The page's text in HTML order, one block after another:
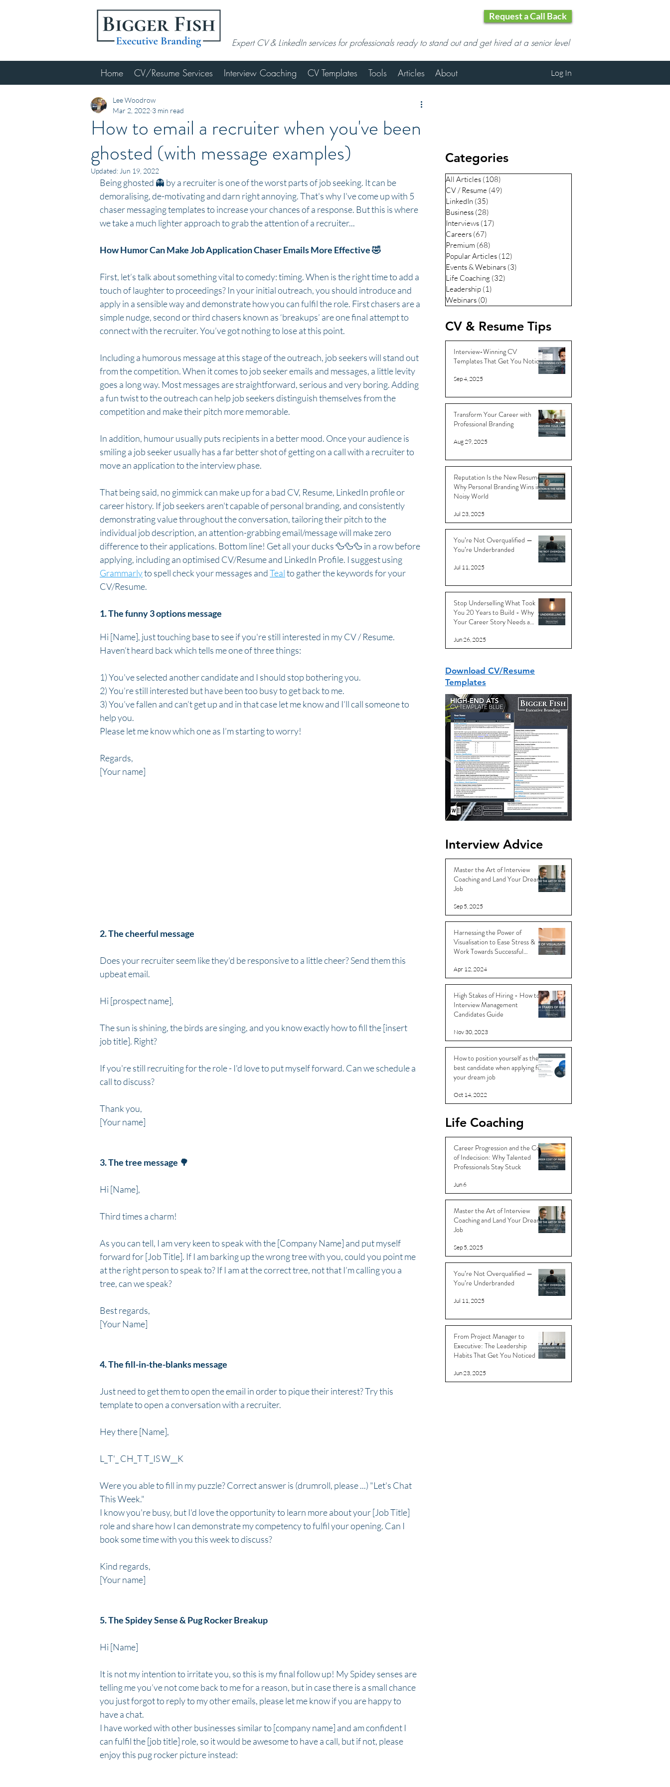
Request a Call Back
Expert CV & LinkedIn services for professionals ready to stand out and get hired at a senior level
Home CV/Resume Services Interview Coaching CV Templates Tools Articles About Log In
How to email a recruiter when you've been
ghosted (with message examples)
Lee Woodrow
Mar 2, 2022 3 min read
Updated: Jun 19, 2022
Being ghosted 👻 by a recruiter is one of the worst parts of job seeking. It can be
demoralising, de-motivating and darn right annoying. That's why I've come up with 5
chaser messaging templates to increase your chances of a response. But this is where
we take a much lighter approach to grab the attention of a recruiter...
How Humor Can Make Job Application Chaser Emails More Effective 🤣
First, let’s talk about something vital to comedy: timing. When is the right time to add a
touch of laughter to proceedings? In your initial outreach, you should introduce and
apply in a sensible way and demonstrate how you can fulfil the role. First chasers are a
simple nudge, second or third chasers known as ‘breakups’ are one final attempt to
connect with the recruiter. You’ve got nothing to lose at this point.
Including a humorous message at this stage of the outreach, job seekers will stand out
from the competition. When it comes to job seeker emails and messages, a little levity
goes a long way. Most messages are straightforward, serious and very boring. Adding
a fun twist to the outreach can help job seekers distinguish themselves from the
competition and make their pitch more memorable.
In addition, humour usually puts recipients in a better mood. Once your audience is
smiling a job seeker usually has a far better shot of getting on a call with a recruiter to
move an application to the interview phase.
That being said, no gimmick can make up for a bad CV, Resume, LinkedIn profile or
career history. If job seekers aren't capable of personal branding, and consistently
demonstrating value throughout the conversation, tailoring their pitch to the
individual job description, an attention-grabbing email/message will make zero
difference to their applications. Bottom line! Get all your ducks 🦆🦆🦆 in a row before
applying, including an optimised CV/Resume and LinkedIn Profile. I suggest using
Grammarly to spell check your messages and Teal to gather the keywords for your
CV/Resume.
1. The funny 3 options message
Hi [Name], just touching base to see if you're still interested in my CV / Resume.
Haven’t heard back which tells me one of three things:
1) You've selected another candidate and I should stop bothering you.
2) You’re still interested but have been too busy to get back to me.
3) You’ve fallen and can’t get up and in that case let me know and I’ll call someone to
help you.
Please let me know which one as I’m starting to worry!
Regards,
[Your name]
2. The cheerful message
Does your recruiter seem like they'd be responsive to a little cheer? Send them this
upbeat email.
Hi [prospect name],
The sun is shining, the birds are singing, and you know exactly how to fill the [insert
job title]. Right?
If you're still recruiting for the role - I'd love to put myself forward. Can we schedule a
call to discuss?
Thank you,
[Your name]
3. The tree message 🌳
Hi [Name],
Third times a charm!
As you can tell, I am very keen to speak with the [Company Name] and put myself
forward for [Job Title]. If I am barking up the wrong tree with you, could you point me
at the right person to speak to? If I am at the correct tree, not that I’m calling you a
tree, can we speak?
Best regards,
[Your Name]
4. The fill-in-the-blanks message
Just need to get them to open the email in order to pique their interest? Try this
template to open a conversation with a recruiter.
Hey there [Name],
L_T'_ CH_T T_IS W__K
Were you able to fill in my puzzle? Correct answer is (drumroll, please ...) "Let's Chat
This Week."
I know you're busy, but I'd love the opportunity to learn more about your [Job Title]
role and share how I can demonstrate my competency to fulfil your opening. Can I
book some time with you this week to discuss?
Kind regards,
[Your name]
5. The Spidey Sense & Pug Rocker Breakup
Hi [Name]
It is not my intention to irritate you, so this is my final follow up! My Spidey senses are
telling me you’ve not come back to me for a reason, but in case there is a small chance
you just forgot to reply to my other emails, please let me know if you are happy to
have a chat.
I have worked with other businesses similar to [company name] and am confident I
can fulfil the [job title] role, so it would be awesome to have a call, but if not, please
enjoy this pug rocker picture instead:
Categories
All Articles (108)
CV / Resume (49)
LinkedIn (35)
Business (28)
Interviews (17)
Careers (67)
Premium (68)
Popular Articles (12)
Events & Webinars (3)
Life Coaching (32)
Leadership (1)
Webinars (0)
CV & Resume Tips
Interview-Winning CV
Templates That Get You Noticed
Sep 4, 2025
Transform Your Career with
Professional Branding
Aug 29, 2025
Reputation Is the New Resume:
Why Personal Branding Wins in a
Noisy World
Jul 23, 2025
You’re Not Overqualified —
You’re Underbranded
Jul 11, 2025
Stop Underselling What Took
You 20 Years to Build - Why
Your Career Story Needs a
Jun 26, 2025
Download CV/Resume
Templates
Interview Advice
Master the Art of Interview
Coaching and Land Your Dream
Job
Sep 5, 2025
Harnessing the Power of
Visualisation to Ease Stress &
Work Towards Successful
Apr 12, 2024
High Stakes of Hiring - How to
Interview Management
Candidates Guide
Nov 30, 2023
How to position yourself as the
best candidate when applying for
your dream job
Oct 14, 2022
Life Coaching
Career Progression and the Cost
of Indecision: Why Talented
Professionals Stay Stuck
Jun 6
Master the Art of Interview
Coaching and Land Your Dream
Job
Sep 5, 2025
You’re Not Overqualified —
You’re Underbranded
Jul 11, 2025
From Project Manager to
Executive: The Leadership
Habits That Get You Noticed
Jun 23, 2025